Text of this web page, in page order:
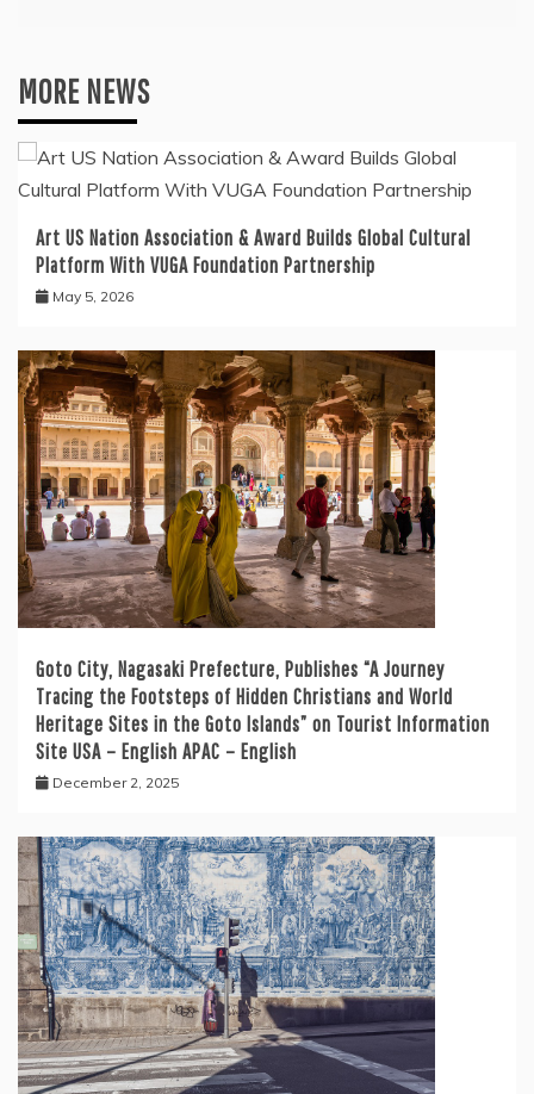
MORE NEWS
Art US Nation Association & Award Builds Global Cultural
Platform With VUGA Foundation Partnership
May 5, 2026
Goto City, Nagasaki Prefecture, Publishes “A Journey
Tracing the Footsteps of Hidden Christians and World
Heritage Sites in the Goto Islands” on Tourist Information
Site USA – English APAC – English
December 2, 2025